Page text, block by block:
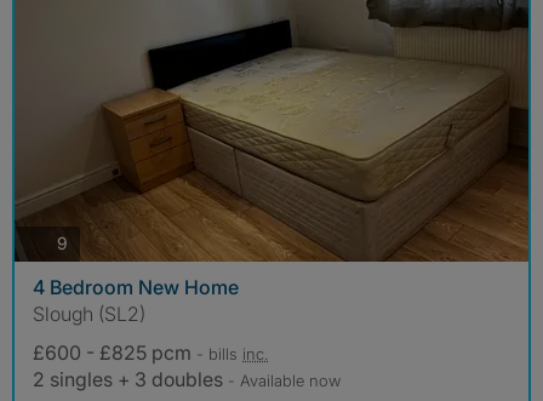
9 photos
4 Bedroom New Home
Slough (SL2)
£600 - £825 pcm - bills inc.
2 singles + 3 doubles - Available now